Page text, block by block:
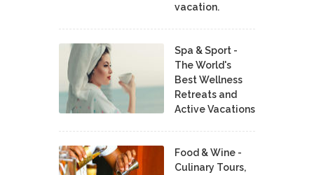
vacation.
Spa & Sport -
The World's
Best Wellness
Retreats and
Active Vacations
Food & Wine -
Culinary Tours,